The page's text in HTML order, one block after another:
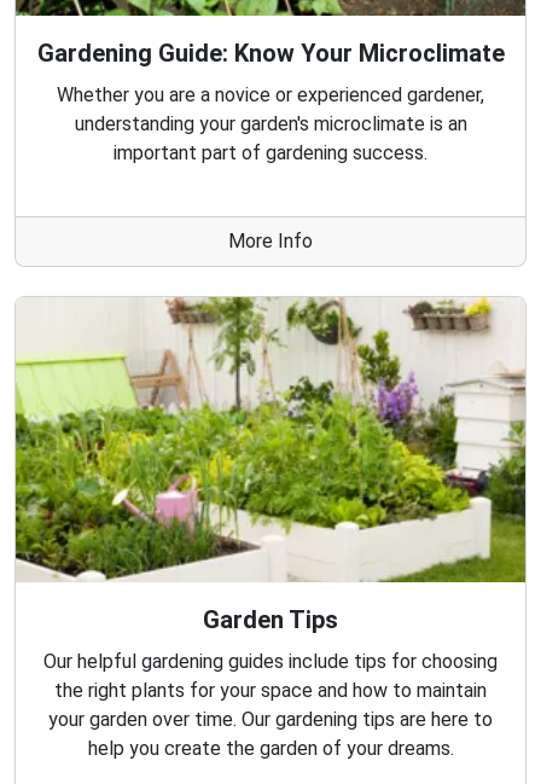
Gardening Guide: Know Your Microclimate
Whether you are a novice or experienced gardener,
understanding your garden's microclimate is an
important part of gardening success.
More Info
Garden Tips
Our helpful gardening guides include tips for choosing
the right plants for your space and how to maintain
your garden over time. Our gardening tips are here to
help you create the garden of your dreams.